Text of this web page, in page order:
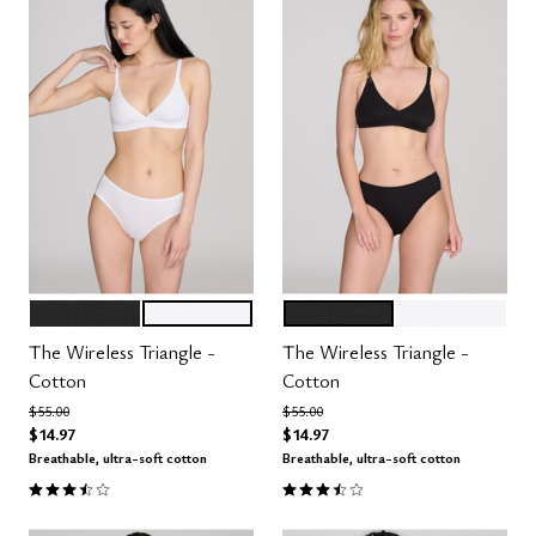
Color Options
The Wireless Triangle -
Cotton
Price reduced from
$55.00to
$14.97
Breathable, ultra-soft cotton
3.3 out of 5 Customer Rating
Color Options
The Wireless Triangle -
Cotton
Price reduced from
$55.00to
$14.97
Breathable, ultra-soft cotton
3.3 out of 5 Customer Rating